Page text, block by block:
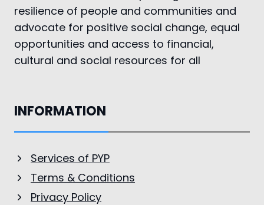
resilience of people and communities and
advocate for positive social change, equal
opportunities and access to financial,
cultural and social resources for all
INFORMATION
Services of PYP
Terms & Conditions
Privacy Policy